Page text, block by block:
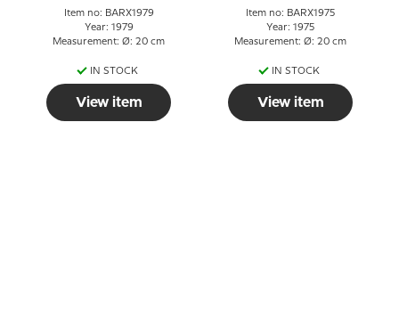
Item no: BARX1979
Year: 1979
Measurement: Ø: 20 cm
IN STOCK
View item
Item no: BARX1975
Year: 1975
Measurement: Ø: 20 cm
IN STOCK
View item